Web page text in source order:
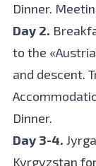
Dinner.
Day 2.
to the
and descent.
Dinner.
Day 3-4.
Kyrgyzstan